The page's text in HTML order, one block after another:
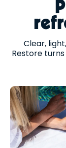
Clear,
Restore